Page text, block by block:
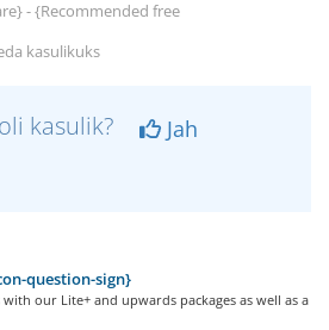
- {Recommended free
kasulikuks
kasulik?
Jah
question-sign}
our Lite+ and upwards packages as well as a